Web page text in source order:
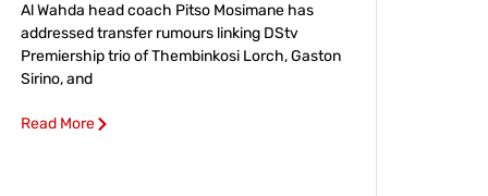
Al Wahda head coach Pitso Mosimane has
addressed transfer rumours linking DStv
Premiership trio of Thembinkosi Lorch, Gaston
Sirino, and
Read More